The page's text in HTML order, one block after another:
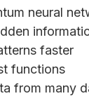
neural
faster
functions
from many